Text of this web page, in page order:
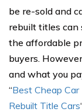
be re-sold and
rebuilt titles can
the affordable
buyers.
and what you
“Best Cheap
Rebuilt Title Cars